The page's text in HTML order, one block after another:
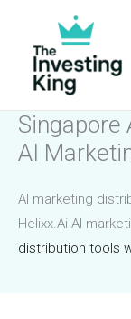
content
Singapore
AI
AI marketing
Helixx.Ai AI
distribution tools